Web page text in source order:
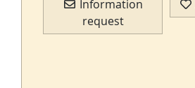
Information
request